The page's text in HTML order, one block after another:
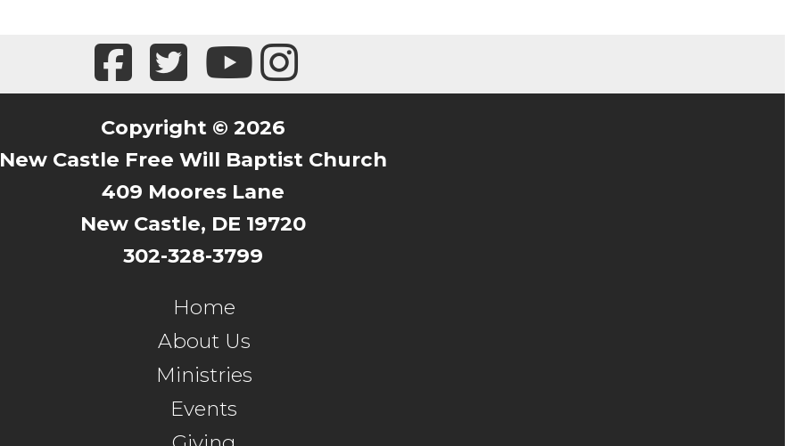
Copyright © 2026
New Castle Free Will Baptist Church
409 Moores Lane
New Castle, DE 19720
302-328-3799
Home
About Us
Ministries
Events